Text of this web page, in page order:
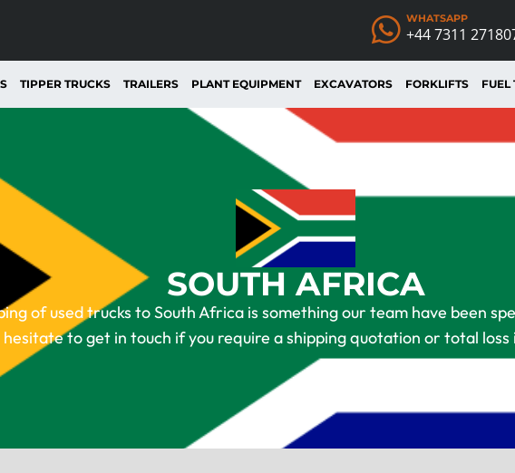
WHATSAPP
+44 7311
TIPPER TRUCKS TRAILERS PLANT EQUIPMENT EXCAVATORS FORKLIFTS FUEL
SOUTH AFRICA
of used trucks to South Africa is something our team have been
hesitate to get in touch if you require a shipping quotation or total loss